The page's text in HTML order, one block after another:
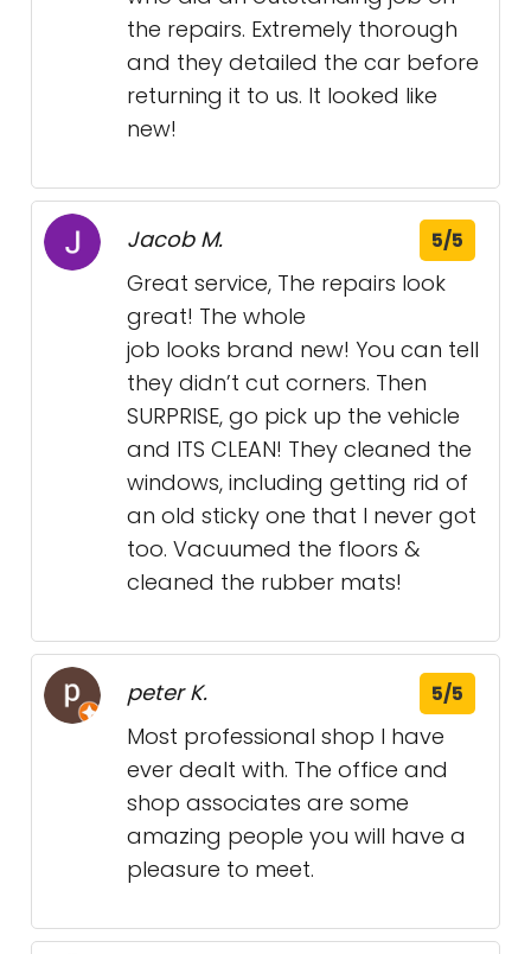
the repairs. Extremely thorough
and they detailed the car before
returning it to us. It looked like
new!
Jacob M. 5/5
Great service, The repairs look
great! The whole
job looks brand new! You can tell
they didn’t cut corners. Then
SURPRISE, go pick up the vehicle
and ITS CLEAN! They cleaned the
windows, including getting rid of
an old sticky one that I never got
too. Vacuumed the floors &
cleaned the rubber mats!
peter K. 5/5
Most professional shop I have
ever dealt with. The office and
shop associates are some
amazing people you will have a
pleasure to meet.